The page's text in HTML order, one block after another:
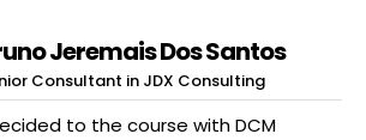
Jeremais Dos Santos
Consultant in JDX Consulting
to the course with DCM